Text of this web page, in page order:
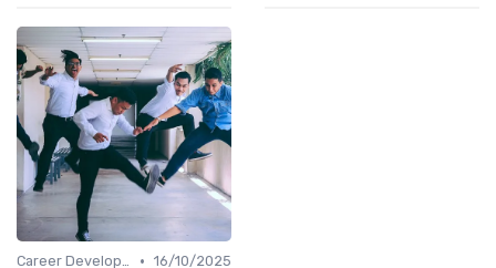
Career Development • 16/10/2025